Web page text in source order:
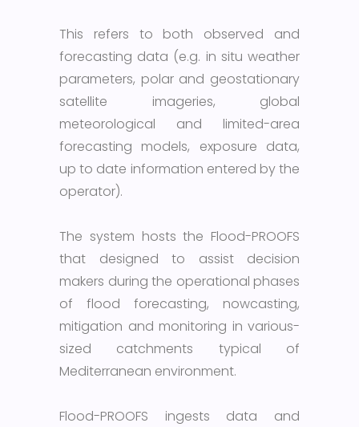
This refers to both observed and
forecasting data (e.g. in situ weather
parameters, polar and geostationary
satellite imageries, global
meteorological and limited-area
forecasting models, exposure data,
up to date information entered by the
operator).
The system hosts the Flood-PROOFS
that designed to assist decision
makers during the operational phases
of flood forecasting, nowcasting,
mitigation and monitoring in various-
sized catchments typical of
Mediterranean environment.
Flood-PROOFS ingests data and